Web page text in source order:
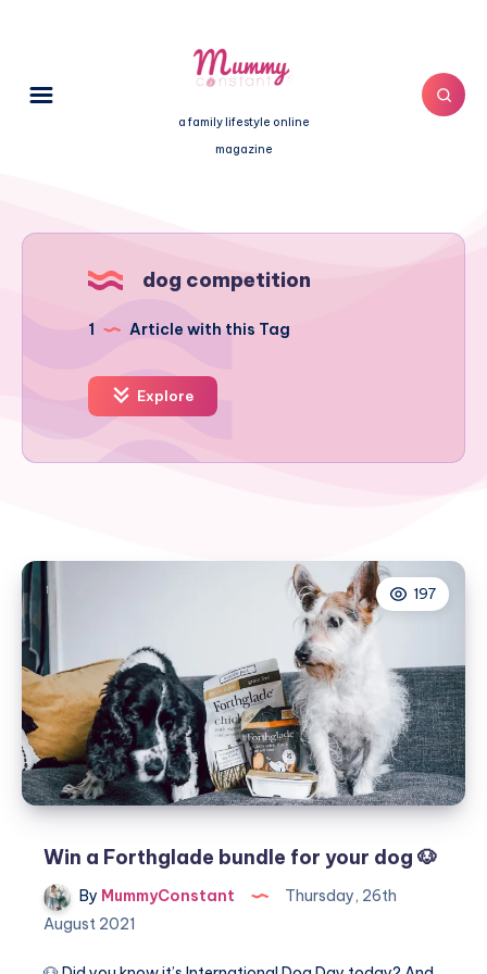
a family lifestyle online
magazine
dog competition
1 Article with this Tag
Explore
197
Win a Forthglade bundle for your dog 🐶
By MummyConstant
Thursday, 26th
August 2021